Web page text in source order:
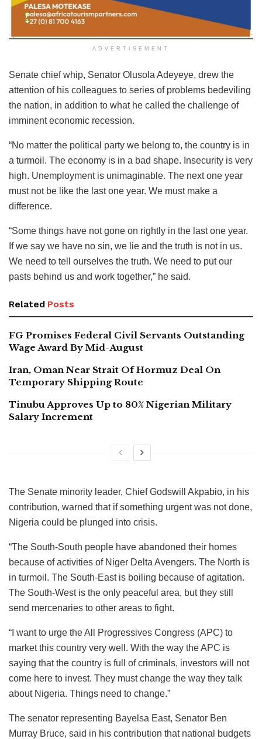
ADVERTISEMENT
Senate chief whip, Senator Olusola Adeyeye, drew the
attention of his colleagues to series of problems bedeviling
the nation, in addition to what he called the challenge of
imminent economic recession.
“No matter the political party we belong to, the country is in
a turmoil. The economy is in a bad shape. Insecurity is very
high. Unemployment is unimaginable. The next one year
must not be like the last one year. We must make a
difference.
“Some things have not gone on rightly in the last one year.
If we say we have no sin, we lie and the truth is not in us.
We need to tell ourselves the truth. We need to put our
pasts behind us and work together,” he said.
Related Posts
FG Promises Federal Civil Servants Outstanding
Wage Award By Mid-August
Iran, Oman Near Strait Of Hormuz Deal On
Temporary Shipping Route
Tinubu Approves Up to 80% Nigerian Military
Salary Increment
The Senate minority leader, Chief Godswill Akpabio, in his
contribution, warned that if something urgent was not done,
Nigeria could be plunged into crisis.
“The South-South people have abandoned their homes
because of activities of Niger Delta Avengers. The North is
in turmoil. The South-East is boiling because of agitation.
The South-West is the only peaceful area, but they still
send mercenaries to other areas to fight.
“I want to urge the All Progressives Congress (APC) to
market this country very well. With the way the APC is
saying that the country is full of criminals, investors will not
come here to invest. They must change the way they talk
about Nigeria. Things need to change.”
The senator representing Bayelsa East, Senator Ben
Murray Bruce, said in his contribution that national budgets